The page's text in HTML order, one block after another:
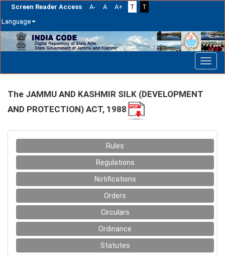
Screen Reader Access A- A A+ T
T
Language
Skip
navigation
The JAMMU AND KASHMIR SILK (DEVELOPMENT
AND PROTECTION) ACT, 1988
Rules
Regulations
Notifications
Orders
Circulars
Ordinance
Statutes